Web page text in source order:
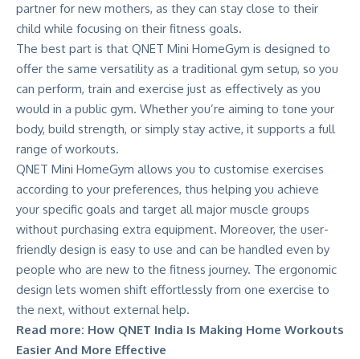
partner for new mothers, as they can stay close to their
child while focusing on their fitness goals.
The best part is that QNET Mini HomeGym is designed to
offer the same versatility as a traditional gym setup, so you
can perform, train and exercise just as effectively as you
would in a public gym. Whether you’re aiming to tone your
body, build strength, or simply stay active, it supports a full
range of workouts.
QNET Mini HomeGym allows you to customise exercises
according to your preferences, thus helping you achieve
your specific goals and target all major muscle groups
without purchasing extra equipment. Moreover, the user-
friendly design is easy to use and can be handled even by
people who are new to the fitness journey. The ergonomic
design lets women shift effortlessly from one exercise to
the next, without external help.
Read more: How QNET India Is Making Home Workouts
Easier And More Effective